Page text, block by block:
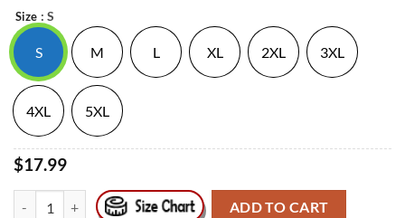
Size : S
S M L XL 2XL 3XL
4XL 5XL
$17.99
Official Weird Val Autismpills #1 Cunt Shirt quantity
ADD TO CART